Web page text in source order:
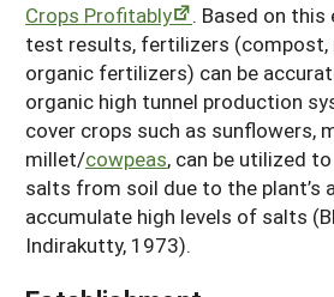
Crops Profitably
. Based on
test results, fertilizers (compost,
organic fertilizers) can be
organic high tunnel production
cover crops such as sunflowers,
millet/cowpeas, can be utilized
salts from soil due to the plant’s
accumulate high levels of salts
Indirakutty, 1973).